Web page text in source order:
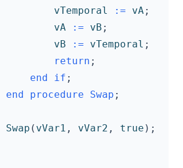
vTemporal := vA;
vA := vB ;
vB := vTemporal ;
return ;
end if ;
end procedure Swap ;
Swap ( vVar1 , vVar2 , true );